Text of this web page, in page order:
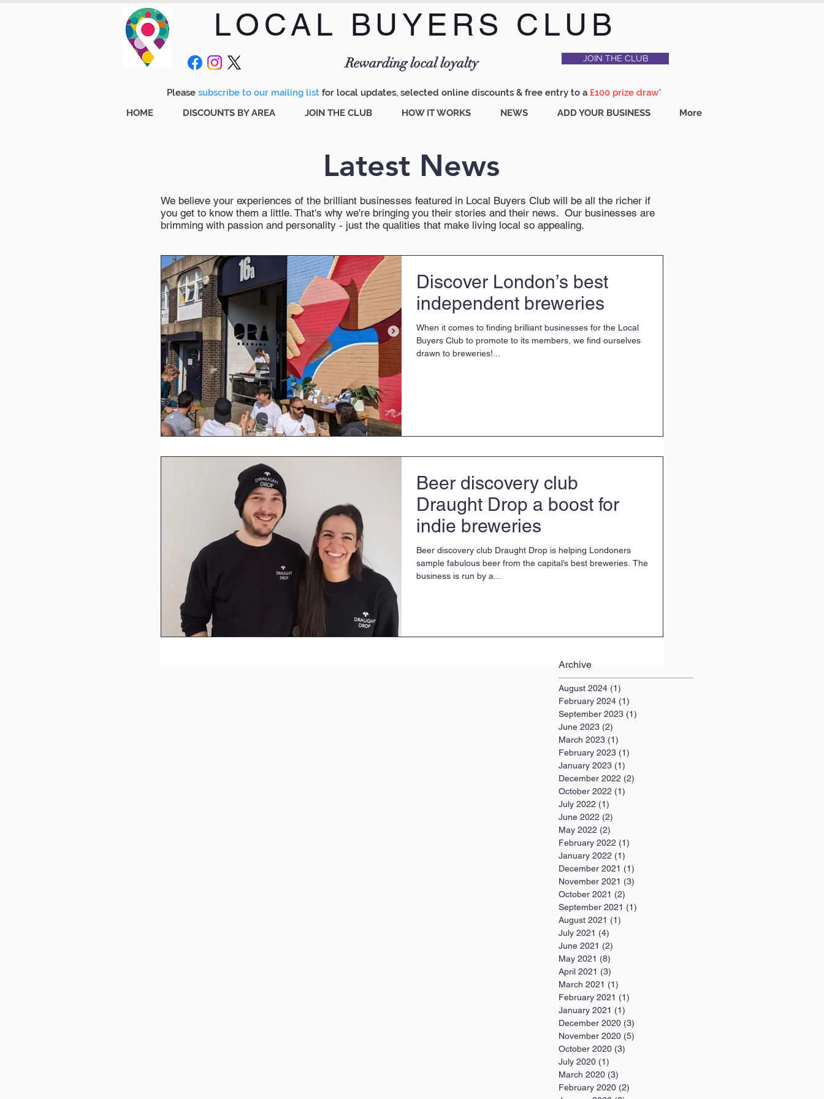
Menu
LOCAL BUYERS CLUB
Rewarding local loyalty JOIN THE CLUB
Please subscribe to our mailing list for local updates, selected online discounts & free entry to a £100 prize draw*
HOME
DISCOUNTS BY AREA JOIN THE CLUB HOW IT WORKS NEWS ADD YOUR BUSINESS More
Latest News
We believe your experiences of the brilliant businesses featured in Local Buyers Club will be all the richer if
you get to know them a little. That's why we're bringing you their stories and their news. Our businesses are
brimming with passion and personality - just the qualities that make living local so appealing.
Discover London’s best
independent breweries
When it comes to finding brilliant businesses for the Local
Buyers Club to promote to its members, we find ourselves
drawn to breweries!...
Beer discovery club
Draught Drop a boost for
indie breweries
Beer discovery club Draught Drop is helping Londoners
sample fabulous beer from the capital’s best breweries. The
business is run by a...
Archive
August 2024 (1)
February 2024 (1)
September 2023 (1)
June 2023 (2)
March 2023 (1)
February 2023 (1)
January 2023 (1)
December 2022 (2)
October 2022 (1)
July 2022 (1)
June 2022 (2)
May 2022 (2)
February 2022 (1)
January 2022 (1)
December 2021 (1)
November 2021 (3)
October 2021 (2)
September 2021 (1)
August 2021 (1)
July 2021 (4)
June 2021 (2)
May 2021 (8)
April 2021 (3)
March 2021 (1)
February 2021 (1)
January 2021 (1)
December 2020 (3)
November 2020 (5)
October 2020 (3)
July 2020 (1)
March 2020 (3)
February 2020 (2)